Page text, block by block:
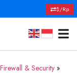
$/Rp
& Security »